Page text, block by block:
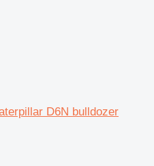
D6N bulldozer